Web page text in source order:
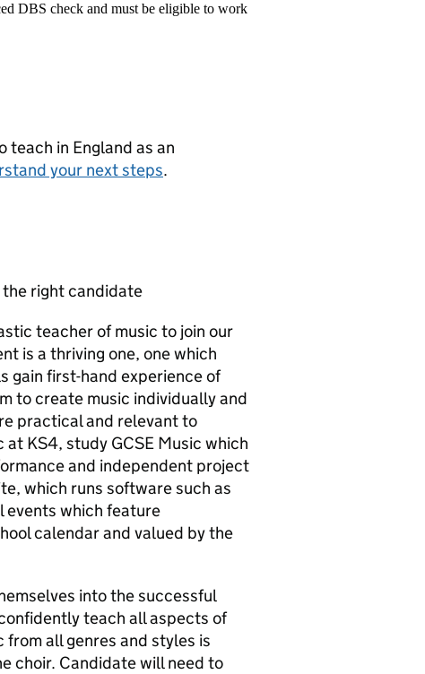
DBS check and must be eligible to work
in England as an
your next steps.
right candidate
teacher of music to join our
is a thriving one, one which
gain first-hand experience of
to create music individually and
practical and relevant to
KS4, study GCSE Music which
and independent project
which runs software such as
events which feature
calendar and valued by the
into the successful
teach all aspects of
from all genres and styles is
choir. Candidate will need to